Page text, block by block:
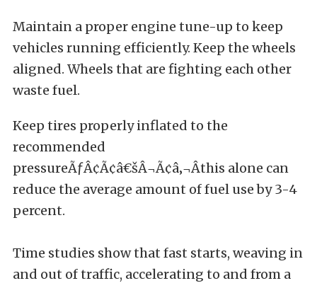
Maintain a proper engine tune-up to keep
vehicles running efficiently. Keep the wheels
aligned. Wheels that are fighting each other
waste fuel.
Keep tires properly inflated to the
recommended
pressureÃƒÂ¢Ã¢â€šÂ¬Ã¢â‚¬Âthis alone can
reduce the average amount of fuel use by 3-4
percent.
Time studies show that fast starts, weaving in
and out of traffic, accelerating to and from a